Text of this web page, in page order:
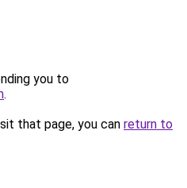
you to
.
that page, you can return to